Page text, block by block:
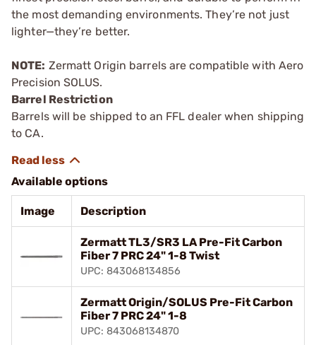
the most demanding environments. They’re not just
lighter—they’re better.
NOTE: Zermatt Origin barrels are compatible with Aero
Precision SOLUS.
Barrel Restriction
Barrels will be shipped to an FFL dealer when shipping
to CA.
Available options
Image Description
Zermatt TL3/SR3 LA Pre-Fit Carbon
Fiber 7 PRC 24" 1-8 Twist
UPC: 843068134856
Zermatt Origin/SOLUS Pre-Fit Carbon
Fiber 7 PRC 24" 1-8
UPC: 843068134870